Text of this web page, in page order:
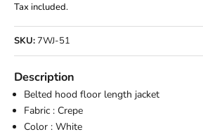
Tax included.
SKU:7WJ-51
Description
Belted hood floor length jacket
Fabric : Crepe
Color : White